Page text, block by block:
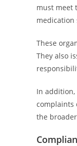
must meet
medication
These
They also
In
complaints
the